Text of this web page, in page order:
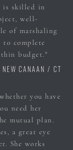
is skilled in
well-
of marshaling
to complete
budget."
CANAAN / CT
you have
need her
mutual plan.
a great eye
She works